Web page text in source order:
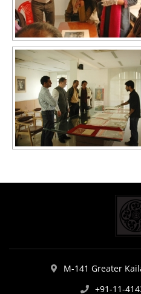
M-141 Greater
+91-11-